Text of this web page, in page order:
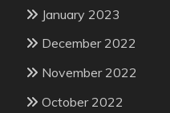
January 2023
December 2022
November 2022
October 2022